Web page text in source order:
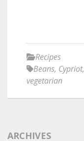
Recipes
Beans, Cypriot,
vegetarian
ARCHIVES